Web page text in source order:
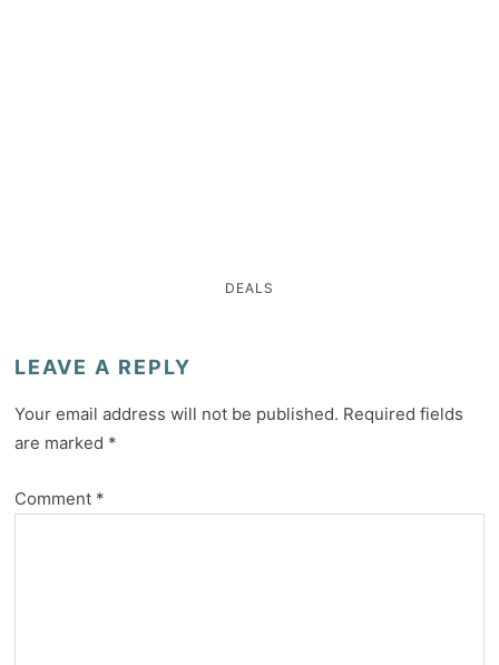
DEALS
LEAVE A REPLY
Your email address will not be published. Required fields
are marked *
Comment *